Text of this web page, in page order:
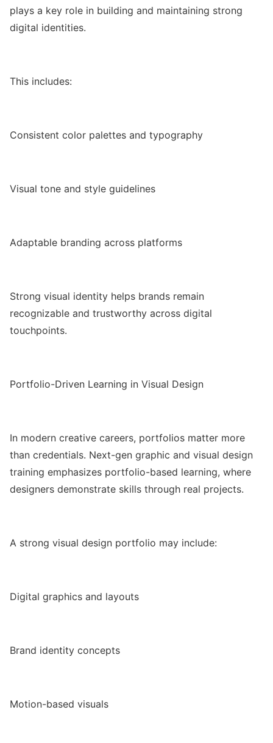
plays a key role in building and maintaining strong
digital identities.
This includes:
Consistent color palettes and typography
Visual tone and style guidelines
Adaptable branding across platforms
Strong visual identity helps brands remain
recognizable and trustworthy across digital
touchpoints.
Portfolio-Driven Learning in Visual Design
In modern creative careers, portfolios matter more
than credentials. Next-gen graphic and visual design
training emphasizes portfolio-based learning, where
designers demonstrate skills through real projects.
A strong visual design portfolio may include:
Digital graphics and layouts
Brand identity concepts
Motion-based visuals